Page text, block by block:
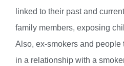
linked to their past and
family members, exposing
Also, ex-smokers and people
in a relationship with a